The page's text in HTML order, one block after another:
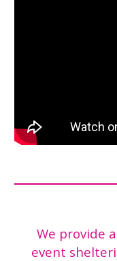
We provide
event